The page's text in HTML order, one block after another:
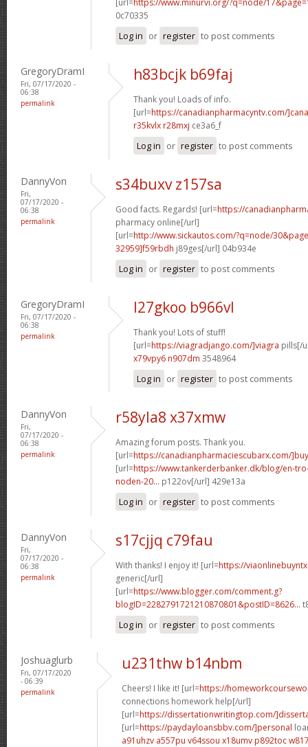
0c70335
Log in or register to post comments
GregoryDramI
Fri, 07/17/2020 -
06:38
permalink
h83bcjk b69faj
Thank you! Loads of info.
[url=https://canadianpharmacyntv.com/
r35kvlx r28mxj ce3a6_f
Log in or register to post comments
DannyVon
Fri,
07/17/2020 -
06:38
permalink
s34buxv z157sa
Good facts. Regards! [url=https://
pharmacy online[/url]
[url=http://www.sickautos.com/?q=node/
32959]f59rbdh j89ges[/url] 04b934e
Log in or register to post comments
GregoryDramI
Fri, 07/17/2020 -
06:38
permalink
l27gkoo b966vl
Thank you! Lots of stuff!
[url=https://viagradjango.com/]viagra pills[/
x79vpy6 n907dm 3548964
Log in or register to post comments
DannyVon
Fri,
07/17/2020 -
06:38
permalink
r58yla8 x37xmw
Amazing forum posts. Thank you.
[url=https://canadianpharmaciescubarx.com/]buy
[url=https://www.tankerderbanker.dk/blog/en-
noden-20... p122ov[/url] 429e13a
Log in or register to post comments
DannyVon
Fri,
07/17/2020 -
06:38
permalink
s17cjjq c79fau
With thanks! I enjoy it! [url=https://
generic[/url]
[url=https://www.blogger.com/comment.g?
blogID=2282791721210870801&postID=8626...
Log in or register to post comments
Joshuaglurb
Fri, 07/17/2020
- 06:39
permalink
u231thw b14nbm
Cheers! I like it! [url=https://
connections homework help[/url]
[url=https://dissertationwritingtop.com/
[url=https://paydayloansbbv.com/]personal
a91uhzv a557pu v64ssou x18umv p892toc